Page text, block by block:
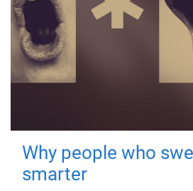
Why people who
smarter